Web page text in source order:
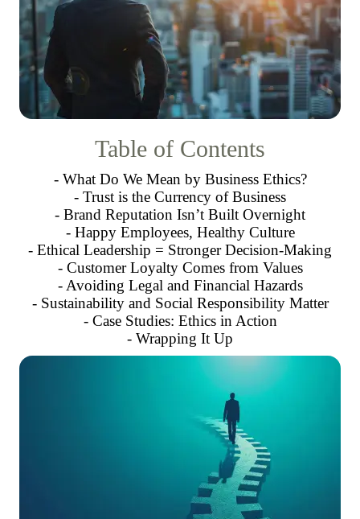
Table of Contents
- What Do We Mean by Business Ethics?
- Trust is the Currency of Business
- Brand Reputation Isn’t Built Overnight
- Happy Employees, Healthy Culture
- Ethical Leadership = Stronger Decision-Making
- Customer Loyalty Comes from Values
- Avoiding Legal and Financial Hazards
- Sustainability and Social Responsibility Matter
- Case Studies: Ethics in Action
- Wrapping It Up